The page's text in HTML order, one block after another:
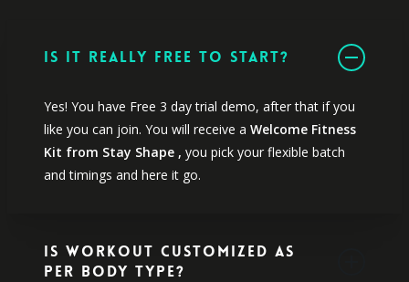
Is it really free to start?
Yes! You have Free 3 day trial demo, after that if you
like you can join. You will receive a Welcome Fitness
Kit from Stay Shape , you pick your flexible batch
and timings and here it go.
Is Workout Customized as
per Body Type?